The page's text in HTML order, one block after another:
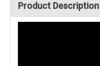
Product Description